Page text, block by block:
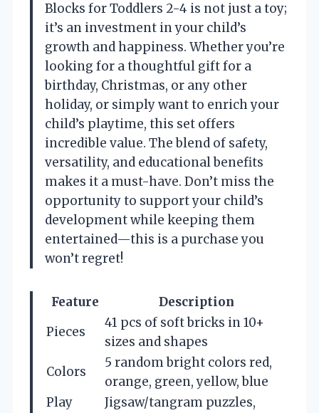
Blocks for Toddlers 2-4 is not just a toy;
it’s an investment in your child’s
growth and happiness. Whether you’re
looking for a thoughtful gift for a
birthday, Christmas, or any other
holiday, or simply want to enrich your
child’s playtime, this set offers
incredible value. The blend of safety,
versatility, and educational benefits
makes it a must-have. Don’t miss the
opportunity to support your child’s
development while keeping them
entertained—this is a purchase you
won’t regret!
Feature
Description
Pieces
41 pcs of soft bricks in 10+
sizes and shapes
Colors
5 random bright colors red,
orange, green, yellow, blue
Play
Jigsaw/tangram puzzles,